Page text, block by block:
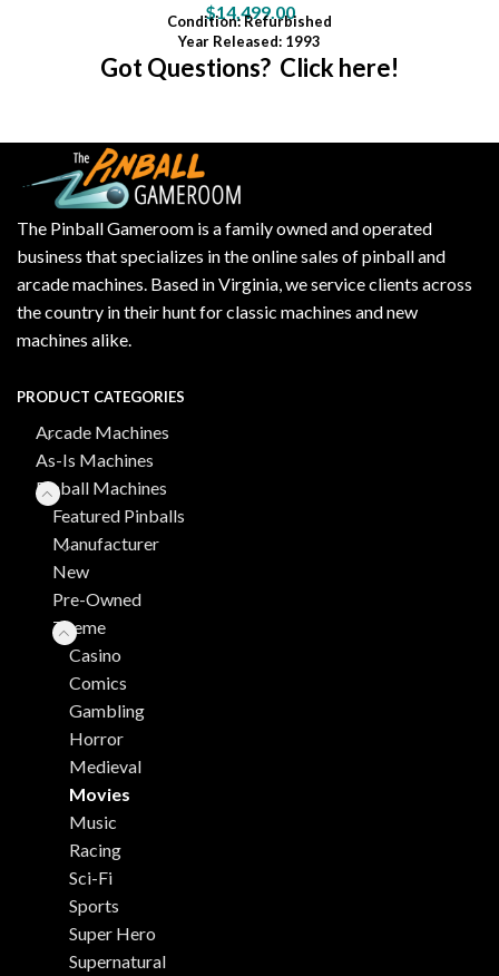
$14,499.00
Condition: Refurbished
Year Released: 1993
Got Questions? Click here!
The Pinball Gameroom is a family owned and operated
business that specializes in the online sales of pinball and
arcade machines. Based in Virginia, we service clients across
the country in their hunt for classic machines and new
machines alike.
PRODUCT CATEGORIES
Arcade Machines
As-Is Machines
Pinball Machines
Featured Pinballs
Manufacturer
New
Pre-Owned
Theme
Casino
Comics
Gambling
Horror
Medieval
Movies
Music
Racing
Sci-Fi
Sports
Super Hero
Supernatural